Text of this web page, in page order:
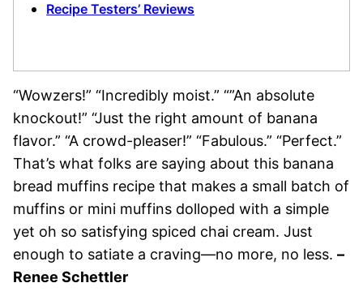
Recipe Testers’ Reviews
“Wowzers!” “Incredibly moist.” “”An absolute
knockout!” “Just the right amount of banana
flavor.” “A crowd-pleaser!” “Fabulous.” “Perfect.”
That’s what folks are saying about this banana
bread muffins recipe that makes a small batch of
muffins or mini muffins dolloped with a simple
yet oh so satisfying spiced chai cream. Just
enough to satiate a craving—no more, no less. –
Renee Schettler